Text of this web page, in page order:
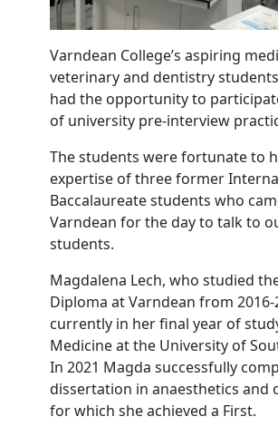
Varndean College’s aspiring
veterinary and dentistry
had the opportunity to
of university pre-interview
The students were fortunate to
expertise of three former
Baccalaureate students who
Varndean for the day to talk to
students.
Magdalena Lech, who studied
Diploma at Varndean from 2016-
currently in her final year of
Medicine at the University of
In 2021 Magda successfully
dissertation in anaesthetics and
for which she achieved a First.